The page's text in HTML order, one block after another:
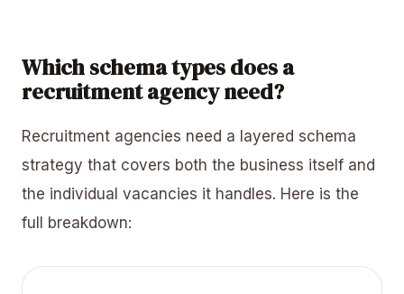
Which schema types does a
recruitment agency need?
Recruitment agencies need a layered schema
strategy that covers both the business itself and
the individual vacancies it handles. Here is the
full breakdown: